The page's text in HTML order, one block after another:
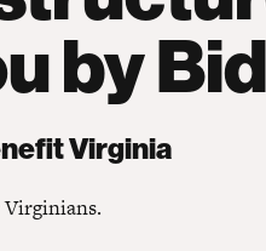
by
Virginia